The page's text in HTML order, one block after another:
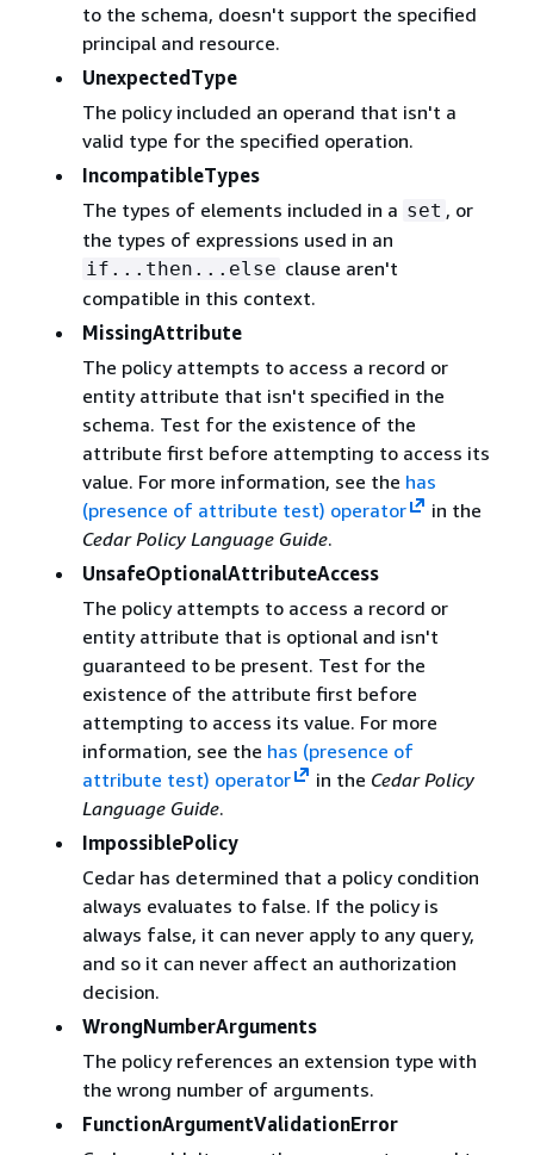
to the schema, doesn't support the specified
principal and resource.
UnexpectedType
The policy included an operand that isn't a
valid type for the specified operation.
IncompatibleTypes
The types of elements included in a set , or
the types of expressions used in an
if...then...else clause aren't
compatible in this context.
MissingAttribute
The policy attempts to access a record or
entity attribute that isn't specified in the
schema. Test for the existence of the
attribute first before attempting to access its
value. For more information, see the has
(presence of attribute test) operator
in the
Cedar Policy Language Guide.
UnsafeOptionalAttributeAccess
The policy attempts to access a record or
entity attribute that is optional and isn't
guaranteed to be present. Test for the
existence of the attribute first before
attempting to access its value. For more
information, see the has (presence of
attribute test) operator
in the Cedar Policy
Language Guide.
ImpossiblePolicy
Cedar has determined that a policy condition
always evaluates to false. If the policy is
always false, it can never apply to any query,
and so it can never affect an authorization
decision.
WrongNumberArguments
The policy references an extension type with
the wrong number of arguments.
FunctionArgumentValidationError